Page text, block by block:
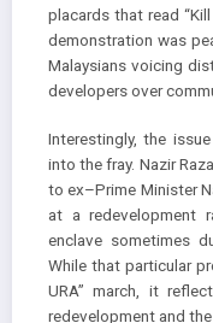
placards that read
demonstration was
Malaysians voicing
developers over
Interestingly, the
into the fray. Nazir
to ex–Prime Minister
at a redevelopment
enclave sometimes
While that particular
URA” march, it
redevelopment and